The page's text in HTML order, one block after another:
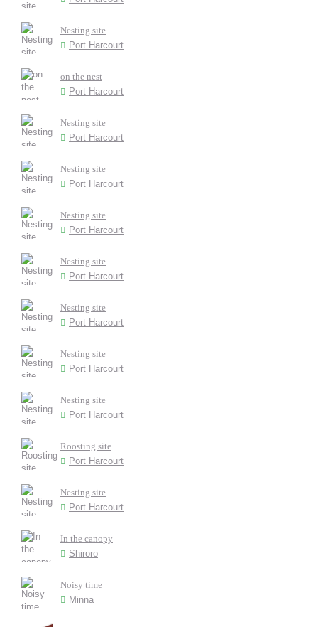
Nesting site
Port Harcourt
on the nest
Port Harcourt
Nesting site
Port Harcourt
Nesting site
Port Harcourt
Nesting site
Port Harcourt
Nesting site
Port Harcourt
Nesting site
Port Harcourt
Nesting site
Port Harcourt
Nesting site
Port Harcourt
Roosting site
Port Harcourt
Nesting site
Port Harcourt
In the canopy
Shiroro
Noisy time
Minna